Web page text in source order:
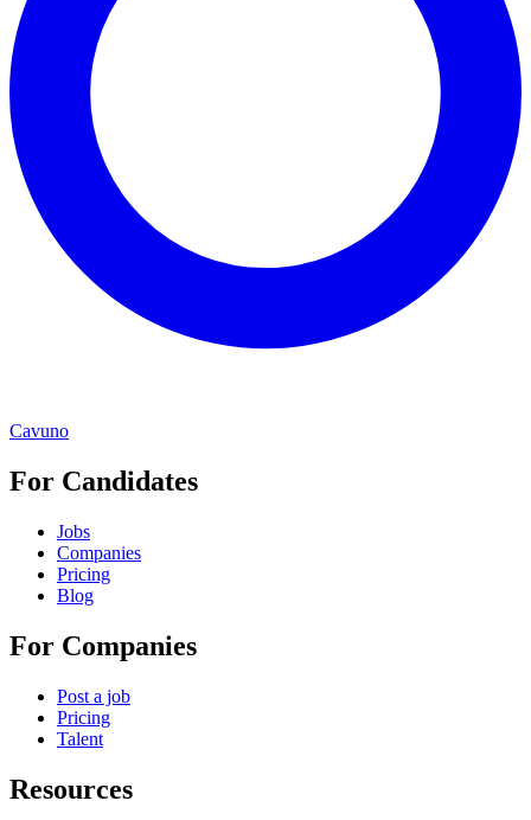
Cavuno
For Candidates
Jobs
Companies
Pricing
Blog
For Companies
Post a job
Pricing
Talent
Resources